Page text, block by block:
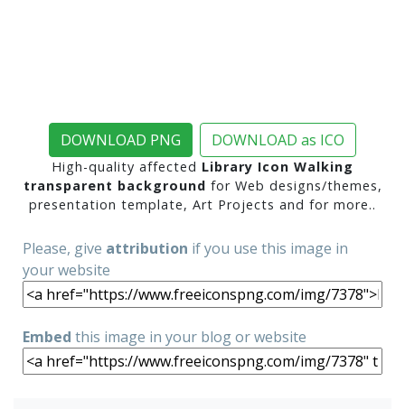
DOWNLOAD PNG DOWNLOAD as ICO
High-quality affected Library Icon Walking
transparent background for Web designs/themes,
presentation template, Art Projects and for more..
Please, give attribution if you use this image in
your website
Embed this image in your blog or website